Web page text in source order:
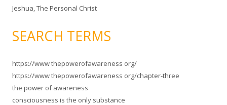
Jeshua, The Personal Christ
SEARCH TERMS
https://www thepowerofawareness org/
https://www thepowerofawareness org/chapter-three
the power of awareness
consciousness is the only substance